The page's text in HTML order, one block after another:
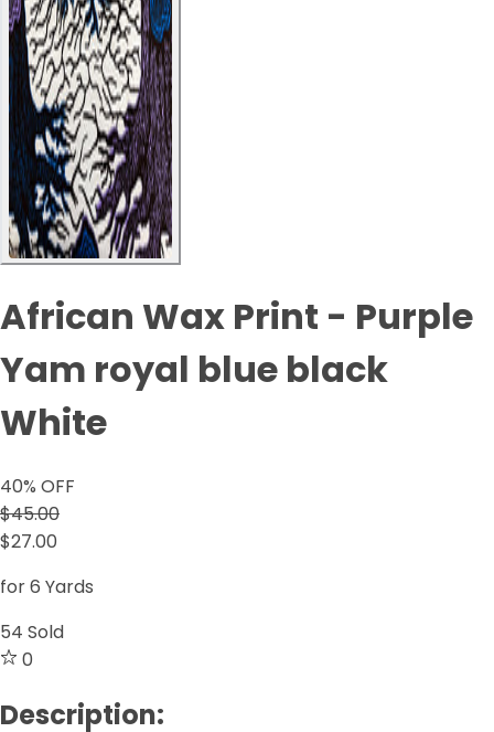
African Wax Print - Purple
Yam royal blue black
White
40% OFF
$45.00
$27.00
for 6 Yards
54 Sold
0
Description: